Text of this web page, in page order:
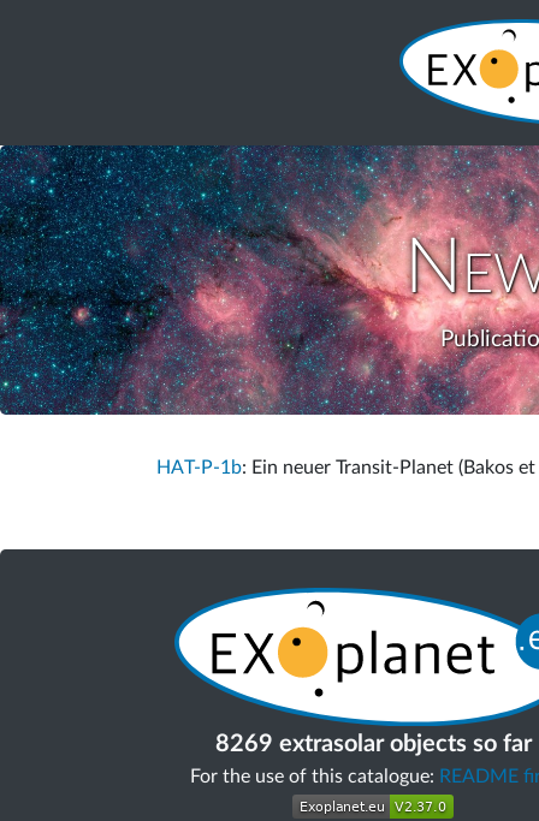
HAT-P-1b: Ein neuer Transit-Planet (Bakos et
8269 extrasolar objects so far
For the use of this catalogue: README